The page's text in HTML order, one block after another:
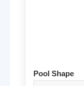
Pool Shape